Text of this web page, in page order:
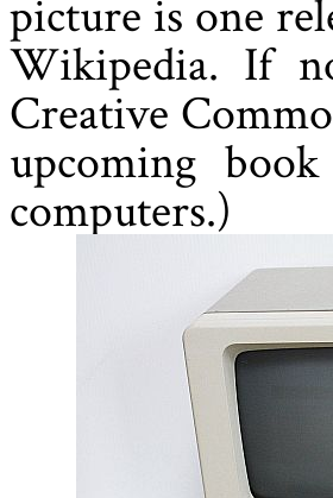
picture is one
Wikipedia. If
Creative
upcoming
computers.)